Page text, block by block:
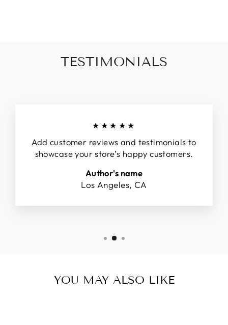
TESTIMONIALS
★★★★★
Add customer reviews and testimonials to
showcase your store’s happy customers.
Author's name
Los Angeles, CA
YOU MAY ALSO LIKE